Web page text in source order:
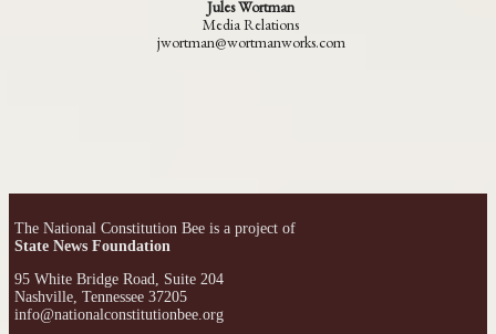
Jules Wortman
Media Relations
jwortman@wortmanworks.com
The National Constitution Bee is a project of
State News Foundation
95 White Bridge Road, Suite 204
Nashville, Tennessee 37205
info@nationalconstitutionbee.org